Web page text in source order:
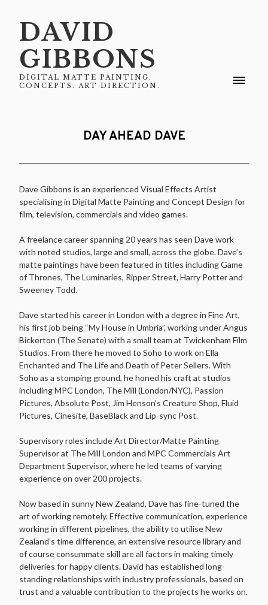
DAVID
GIBBONS
DIGITAL MATTE PAINTING.
CONCEPTS. ART DIRECTION.
DAY AHEAD DAVE
Dave Gibbons is an experienced Visual Effects Artist
specialising in Digital Matte Painting and Concept Design for
film, television, commercials and video games.
A freelance career spanning 20 years has seen Dave work
with noted studios, large and small, across the globe. Dave’s
matte paintings have been featured in titles including Game
of Thrones, The Luminaries, Ripper Street, Harry Potter and
Sweeney Todd.
Dave started his career in London with a degree in Fine Art,
his first job being “My House in Umbria”, working under Angus
Bickerton (The Senate) with a small team at Twickenham Film
Studios. From there he moved to Soho to work on Ella
Enchanted and The Life and Death of Peter Sellers. With
Soho as a stomping ground, he honed his craft at studios
including MPC London, The Mill (London/NYC), Passion
Pictures, Absolute Post, Jim Henson’s Creature Shop, Fluid
Pictures, Cinesite, BaseBlack and Lip-sync Post.
Supervisory roles include Art Director/Matte Painting
Supervisor at The Mill London and MPC Commercials Art
Department Supervisor, where he led teams of varying
experience on over 200 projects.
Now based in sunny New Zealand, Dave has fine-tuned the
art of working remotely. Effective communication, experience
working in different pipelines, the ability to utilise New
Zealand’s time difference, an extensive resource library and
of course consummate skill are all factors in making timely
deliveries for happy clients. David has established long-
standing relationships with industry professionals, based on
trust and a valuable contribution to the projects he works on.